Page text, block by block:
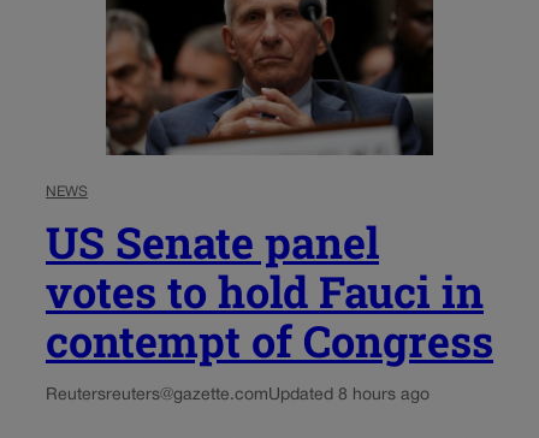
NEWS
US Senate panel
votes to hold Fauci in
contempt of Congress
Reutersreuters@gazette.comUpdated 8 hours ago